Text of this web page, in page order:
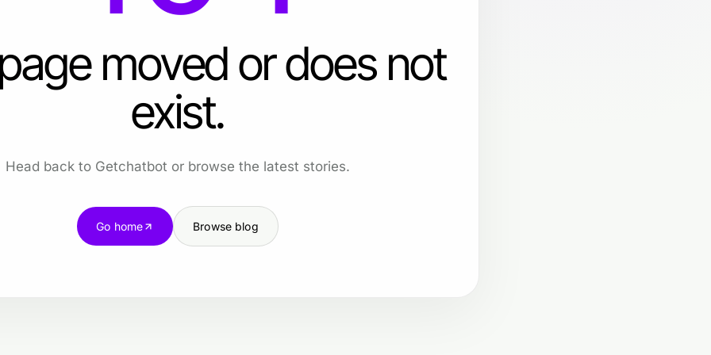
moved or does not
exist.
Head back to Getchatbot or browse the latest stories.
Go home Browse blog